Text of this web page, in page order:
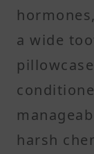
a wide
harsh